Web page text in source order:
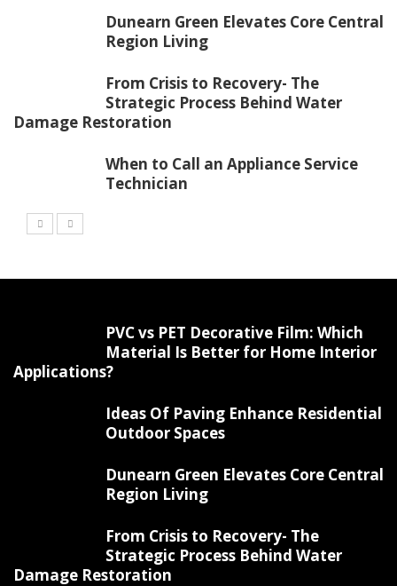
Dunearn Green Elevates Core Central
Region Living
From Crisis to Recovery- The
Strategic Process Behind Water
Damage Restoration
When to Call an Appliance Service
Technician
PVC vs PET Decorative Film: Which
Material Is Better for Home Interior
Applications?
Ideas Of Paving Enhance Residential
Outdoor Spaces
Dunearn Green Elevates Core Central
Region Living
From Crisis to Recovery- The
Strategic Process Behind Water
Damage Restoration